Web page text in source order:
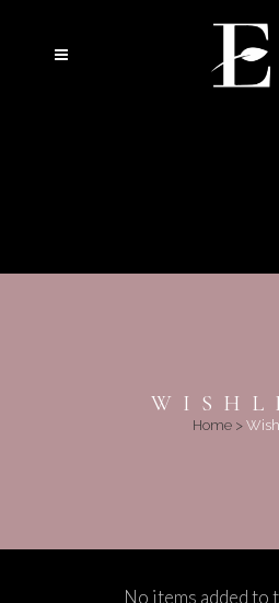
Home>
No items added to